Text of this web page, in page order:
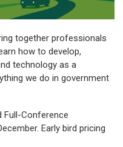
together professionals
how to develop,
technology as a
we do in government
Full-Conference
Early bird pricing